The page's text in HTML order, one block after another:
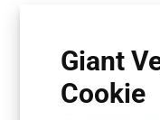
Giant
Cookie